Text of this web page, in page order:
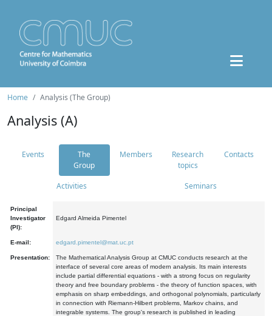
Home Analysis (The Group)
Analysis (A)
Events
The
Group
Members
Research
topics
Contacts
Activities Seminars
Principal
Investigator
(PI):
Edgard Almeida Pimentel
E-mail: edgard.pimentel@mat.uc.pt
Presentation:
The Mathematical Analysis Group at CMUC conducts research at the
interface of several core areas of modern analysis. Its main interests
include partial differential equations - with a strong focus on regularity
theory and free boundary problems - the theory of function spaces, with
emphasis on sharp embeddings, and orthogonal polynomials, particularly
in connection with Riemann-Hilbert problems, Markov chains, and
integrable systems. The group's research is published in leading